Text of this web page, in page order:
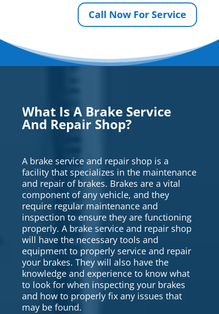
Call Now For Service
What Is A Brake Service
And Repair Shop?
A brake service and repair shop is a
facility that specializes in the maintenance
and repair of brakes. Brakes are a vital
component of any vehicle, and they
require regular maintenance and
inspection to ensure they are functioning
properly. A brake service and repair shop
will have the necessary tools and
equipment to properly service and repair
your brakes. They will also have the
knowledge and experience to know what
to look for when inspecting your brakes
and how to properly fix any issues that
may be found.